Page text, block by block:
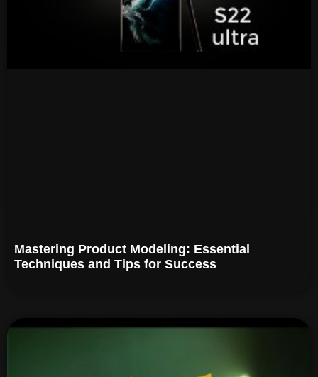
Mastering Product Modeling: Essential
Techniques and Tips for Success